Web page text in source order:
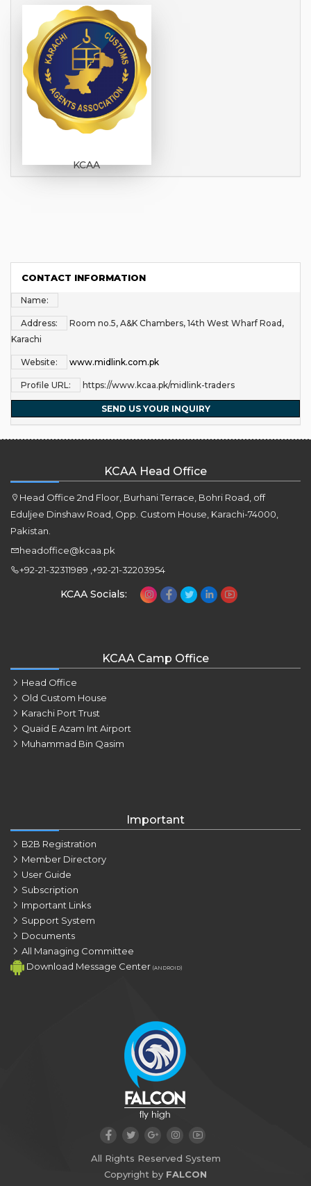
KCAA
CONTACT INFORMATION
Name:
Address:
Room no.5, A&K Chambers, 14th West Wharf Road,
Karachi
Website: www.midlink.com.pk
Profile URL: https://www.kcaa.pk/midlink-traders
SEND US YOUR INQUIRY
KCAA Head Office
Head Office 2nd Floor, Burhani Terrace, Bohri Road, off
Eduljee Dinshaw Road, Opp. Custom House, Karachi-74000,
Pakistan.
headoffice@kcaa.pk
+92-21-32311989 ,+92-21-32203954
KCAA Socials:
KCAA Camp Office
Head Office
Old Custom House
Karachi Port Trust
Quaid E Azam Int Airport
Muhammad Bin Qasim
Important
B2B Registration
Member Directory
User Guide
Subscription
Important Links
Support System
Documents
All Managing Committee
Download Message Center (ANDROID)
All Rights Reserved System
Copyright by FALCON